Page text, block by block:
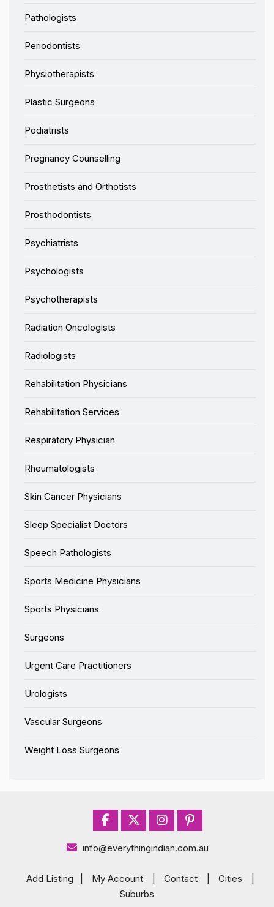
Pathologists
Periodontists
Physiotherapists
Plastic Surgeons
Podiatrists
Pregnancy Counselling
Prosthetists and Orthotists
Prosthodontists
Psychiatrists
Psychologists
Psychotherapists
Radiation Oncologists
Radiologists
Rehabilitation Physicians
Rehabilitation Services
Respiratory Physician
Rheumatologists
Skin Cancer Physicians
Sleep Specialist Doctors
Speech Pathologists
Sports Medicine Physicians
Sports Physicians
Surgeons
Urgent Care Practitioners
Urologists
Vascular Surgeons
Weight Loss Surgeons
info@everythingindian.com.au
Add Listing My Account Contact Cities
Suburbs